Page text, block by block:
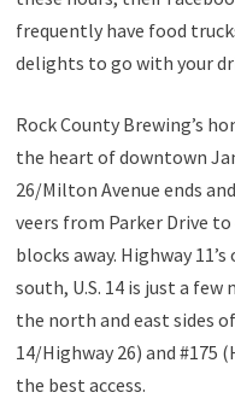
frequently have food
delights to go with your
Rock County Brewing’s
the heart of downtown
26/Milton Avenue ends
veers from Parker Drive
blocks away. Highway
south, U.S. 14 is just a
the north and east sides
14/Highway 26) and #175
the best access.